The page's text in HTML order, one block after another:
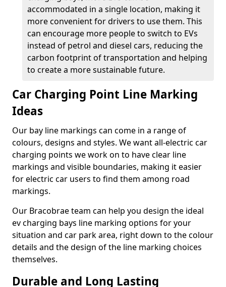
accommodated in a single location, making it
more convenient for drivers to use them. This
can encourage more people to switch to EVs
instead of petrol and diesel cars, reducing the
carbon footprint of transportation and helping
to create a more sustainable future.
Car Charging Point Line Marking
Ideas
Our bay line markings can come in a range of
colours, designs and styles. We want all-electric car
charging points we work on to have clear line
markings and visible boundaries, making it easier
for electric car users to find them among road
markings.
Our Bracobrae team can help you design the ideal
ev charging bays line marking options for your
situation and car park area, right down to the colour
details and the design of the line marking choices
themselves.
Durable and Long Lasting